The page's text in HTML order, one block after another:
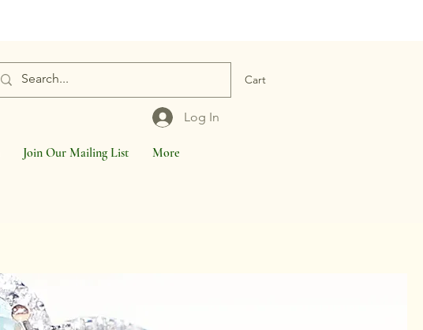
Log In
Join Our Mailing List More
Cart